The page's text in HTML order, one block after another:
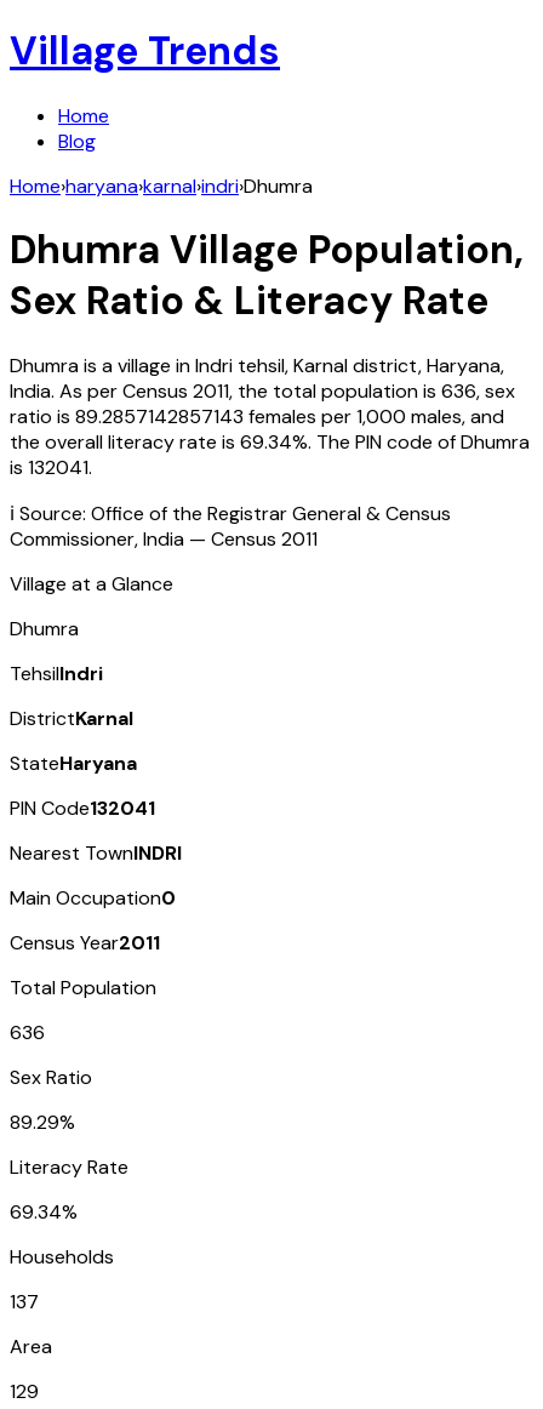
Village Trends
Home
Blog
Home›haryana›karnal›indri›Dhumra
Dhumra Village Population,
Sex Ratio & Literacy Rate
Dhumrais a village inIndri tehsil,Karnaldistrict,Haryana,
India. As per Census 2011, the total population is 636, sex
ratio is 89.2857142857143 females per 1,000 males, and
the overall literacy rate is 69.34%. The PIN code ofDhumra
is 132041.
ℹ️ Source: Office of the Registrar General & Census
Commissioner, India — Census 2011
Village at a Glance
Dhumra
TehsilIndri
DistrictKarnal
StateHaryana
PIN Code132041
Nearest TownINDRI
Main Occupation0
Census Year2011
Total Population
636
Sex Ratio
89.29%
Literacy Rate
69.34%
Households
137
Area
129